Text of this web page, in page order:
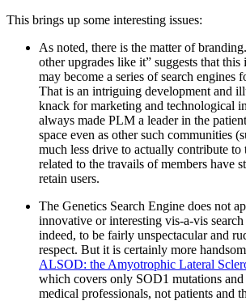
This brings up some interesting issues:
As noted, there is the matter of
other upgrades like it” suggests that
may become a series of search engines
That is an intriguing development and
knack for marketing and technological
always made PLM a leader in the
space even as other such communities
much less drive to actually contribute to
related to the travails of members have
retain users.
The Genetics Search Engine does not
innovative or interesting vis-a-vis
indeed, to be fairly unspectacular and
respect. But it is certainly more
ALSOD: the Amyotrophic Lateral
which covers only SOD1 mutations
medical professionals, not patients and